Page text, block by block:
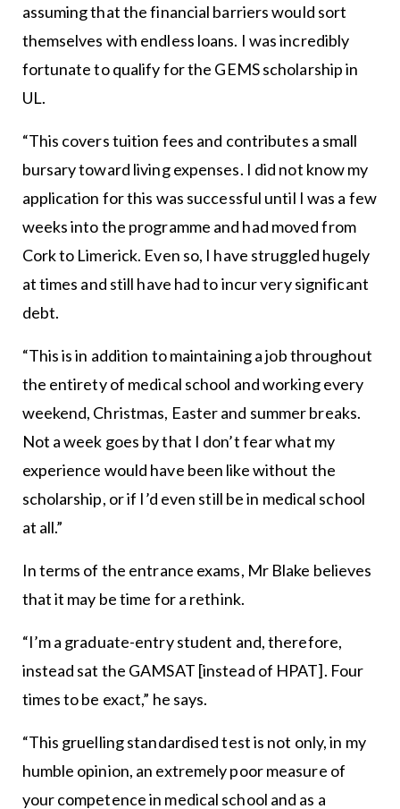
assuming that the financial barriers would sort
themselves with endless loans. I was incredibly
fortunate to qualify for the GEMS scholarship in
UL.
“This covers tuition fees and contributes a small
bursary toward living expenses. I did not know my
application for this was successful until I was a few
weeks into the programme and had moved from
Cork to Limerick. Even so, I have struggled hugely
at times and still have had to incur very significant
debt.
“This is in addition to maintaining a job throughout
the entirety of medical school and working every
weekend, Christmas, Easter and summer breaks.
Not a week goes by that I don’t fear what my
experience would have been like without the
scholarship, or if I’d even still be in medical school
at all.”
In terms of the entrance exams, Mr Blake believes
that it may be time for a rethink.
“I’m a graduate-entry student and, therefore,
instead sat the GAMSAT [instead of HPAT]. Four
times to be exact,” he says.
“This gruelling standardised test is not only, in my
humble opinion, an extremely poor measure of
your competence in medical school and as a